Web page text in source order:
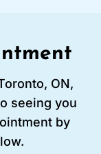
ON,
seeing you
by